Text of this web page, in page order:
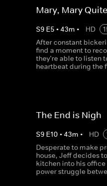
Mary, Mary
S9 E5 • 43m • HD
After constant
find a moment to
they're able to listen
heartbeat during the
The End is Nigh
S9 E10 • 43m • HD
Desperate to make
house, Jeff decides
kitchen into his
power struggle